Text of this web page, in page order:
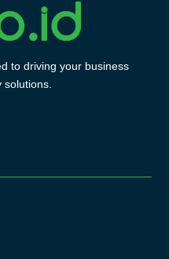
to driving your business